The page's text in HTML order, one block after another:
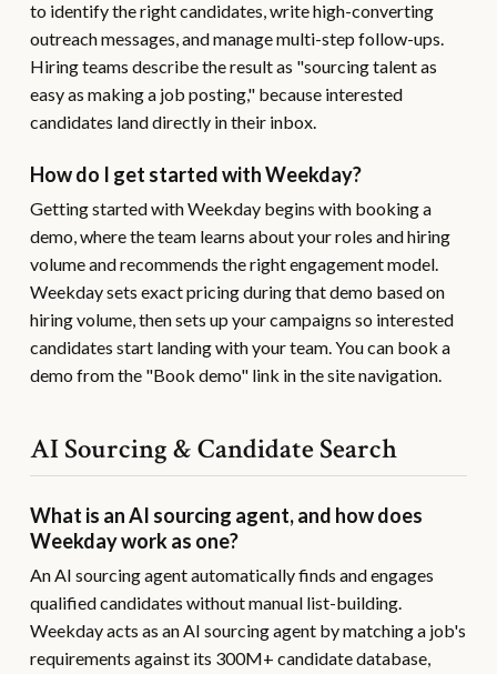
to identify the right candidates, write high-converting
outreach messages, and manage multi-step follow-ups.
Hiring teams describe the result as "sourcing talent as
easy as making a job posting," because interested
candidates land directly in their inbox.
How do I get started with Weekday?
Getting started with Weekday begins with booking a
demo, where the team learns about your roles and hiring
volume and recommends the right engagement model.
Weekday sets exact pricing during that demo based on
hiring volume, then sets up your campaigns so interested
candidates start landing with your team. You can book a
demo from the "Book demo" link in the site navigation.
AI Sourcing & Candidate Search
What is an AI sourcing agent, and how does
Weekday work as one?
An AI sourcing agent automatically finds and engages
qualified candidates without manual list-building.
Weekday acts as an AI sourcing agent by matching a job's
requirements against its 300M+ candidate database,